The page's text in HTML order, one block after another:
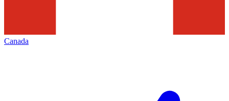
Canada